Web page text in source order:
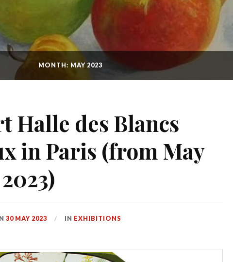
MONTH: MAY 2023
Halle des Blancs
in Paris (from May
30 MAY 2023 IN EXHIBITIONS